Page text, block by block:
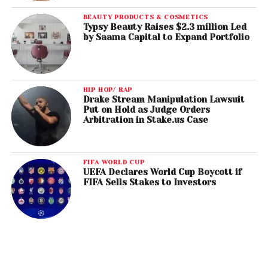
BEAUTY PRODUCTS & COSMETICS
Typsy Beauty Raises $2.3 million Led
by Saama Capital to Expand Portfolio
HIP HOP/ RAP
Drake Stream Manipulation Lawsuit
Put on Hold as Judge Orders
Arbitration in Stake.us Case
FIFA WORLD CUP
UEFA Declares World Cup Boycott if
FIFA Sells Stakes to Investors